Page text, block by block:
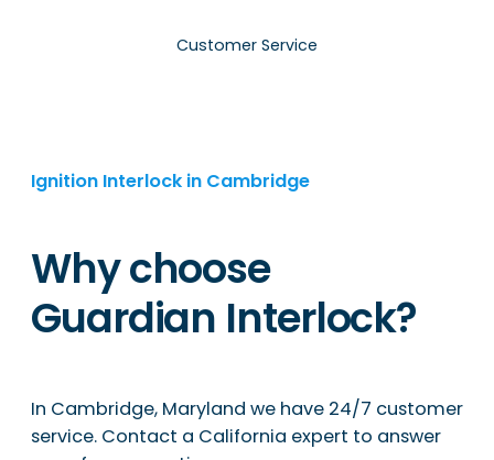
Customer Service
Ignition Interlock in Cambridge
Why choose
Guardian Interlock?
In Cambridge, Maryland we have 24/7 customer
service. Contact a California expert to answer